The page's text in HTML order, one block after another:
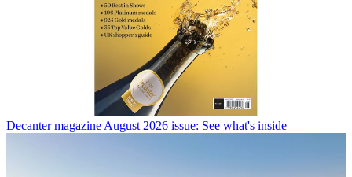
Decanter magazine August 2026 issue: See what's inside